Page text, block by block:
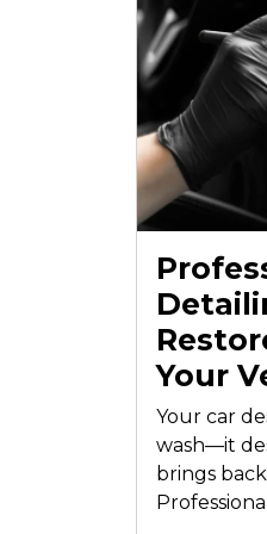
Your
Your car
wash—it
brings